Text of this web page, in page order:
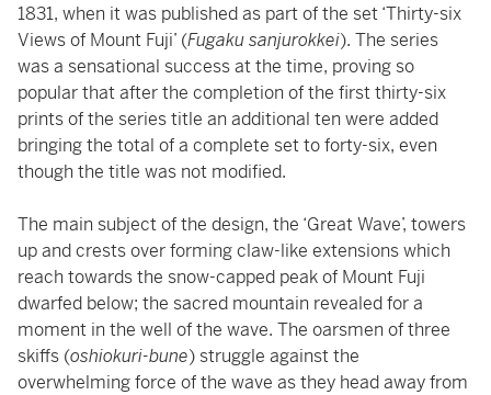
1831, when it was published as part of the set ‘Thirty-six
Views of Mount Fuji’ (Fugaku sanjurokkei). The series
was a sensational success at the time, proving so
popular that after the completion of the first thirty-six
prints of the series title an additional ten were added
bringing the total of a complete set to forty-six, even
though the title was not modified.
The main subject of the design, the ‘Great Wave’, towers
up and crests over forming claw-like extensions which
reach towards the snow-capped peak of Mount Fuji
dwarfed below; the sacred mountain revealed for a
moment in the well of the wave. The oarsmen of three
skiffs (oshiokuri-bune) struggle against the
overwhelming force of the wave as they head away from